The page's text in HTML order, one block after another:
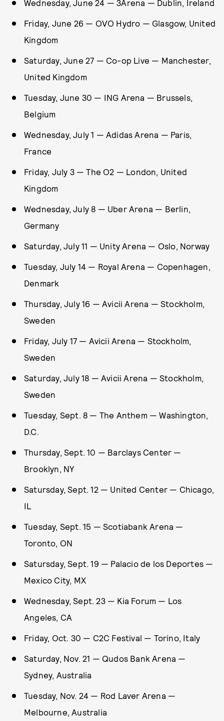
Wednesday, June 24 — 3Arena — Dublin, Ireland
Friday, June 26 — OVO Hydro — Glasgow, United
Kingdom
Saturday, June 27 — Co-op Live — Manchester,
United Kingdom
Tuesday, June 30 — ING Arena — Brussels,
Belgium
Wednesday, July 1 — Adidas Arena — Paris,
France
Friday, July 3 — The O2 — London, United
Kingdom
Wednesday, July 8 — Uber Arena — Berlin,
Germany
Saturday, July 11 — Unity Arena — Oslo, Norway
Tuesday, July 14 — Royal Arena — Copenhagen,
Denmark
Thursday, July 16 — Avicii Arena — Stockholm,
Sweden
Friday, July 17 — Avicii Arena — Stockholm,
Sweden
Saturday, July 18 — Avicii Arena — Stockholm,
Sweden
Tuesday, Sept. 8 — The Anthem — Washington,
D.C.
Thursday, Sept. 10 — Barclays Center —
Brooklyn, NY
Satursday, Sept. 12 — United Center — Chicago,
IL
Tuesday, Sept. 15 — Scotiabank Arena —
Toronto, ON
Satursday, Sept. 19 — Palacio de los Deportes —
Mexico City, MX
Wednesday, Sept. 23 — Kia Forum — Los
Angeles, CA
Friday, Oct. 30 — C2C Festival — Torino, Italy
Saturday, Nov. 21 — Qudos Bank Arena —
Sydney, Australia
Tuesday, Nov. 24 — Rod Laver Arena —
Melbourne, Australia